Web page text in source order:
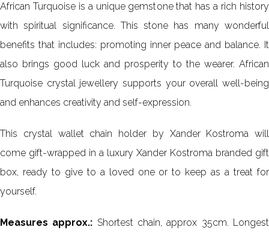
African Turquoise is a unique gemstone that has a rich history
with spiritual significance. This stone has many wonderful
benefits that includes: promoting inner peace and balance. It
also brings good luck and prosperity to the wearer. African
Turquoise crystal jewellery supports your overall well-being
and enhances creativity and self-expression.
This crystal wallet chain holder by Xander Kostroma will
come gift-wrapped in a luxury Xander Kostroma branded gift
box, ready to give to a loved one or to keep as a treat for
yourself.
Measures approx.: Shortest chain, approx 35cm. Longest